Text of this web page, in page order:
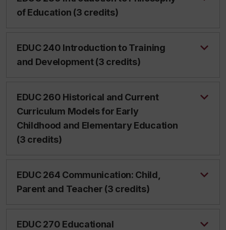
of Education (3 credits)
EDUC 240 Introduction to Training
and Development (3 credits)
EDUC 260 Historical and Current
Curriculum Models for Early
Childhood and Elementary Education
(3 credits)
EDUC 264 Communication: Child,
Parent and Teacher (3 credits)
EDUC 270 Educational